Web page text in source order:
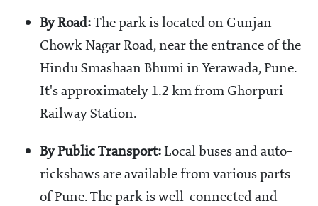
By Road: The park is located on Gunjan
Chowk Nagar Road, near the entrance of the
Hindu Smashaan Bhumi in Yerawada, Pune.
It's approximately 1.2 km from Ghorpuri
Railway Station.
By Public Transport: Local buses and auto-
rickshaws are available from various parts
of Pune. The park is well-connected and